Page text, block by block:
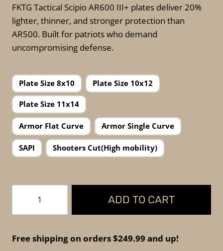
$109.99
through
$149.99
FKTG Tactical Scipio AR600 III+ plates deliver 20%
lighter, thinner, and stronger protection than
AR500. Built for patriots who demand
uncompromising defense.
Plate Size 8x10 Plate Size 10x12
Plate Size 11x14
Armor Flat Curve Armor Single Curve
SAPI Shooters Cut(High mobility)
Tactical
Scipio
–
ADD TO CART
Free shipping on orders $249.99 and up!